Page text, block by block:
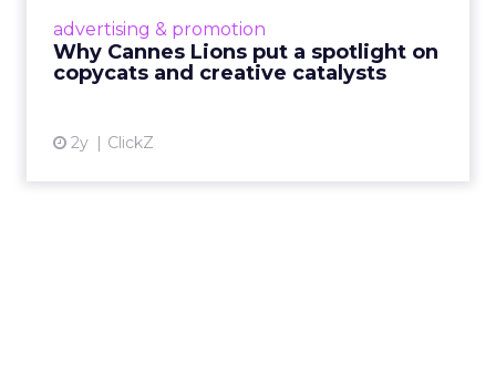
advertising & promotion
Why Cannes Lions put a spotlight on
copycats and creative catalysts
2y ClickZ
rules of engagement. This year, a new
creative order has emerged,...